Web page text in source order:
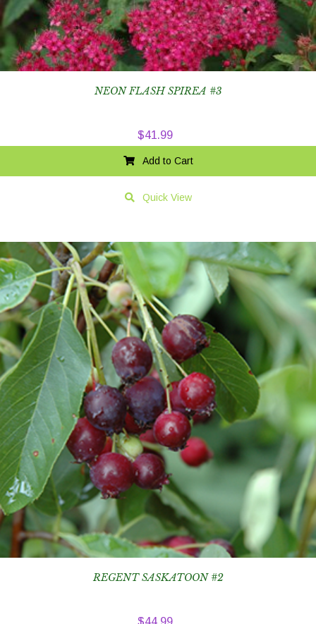
NEON FLASH SPIREA #3
$41.99
Add to Cart
Quick View
REGENT SASKATOON #2
$44.99